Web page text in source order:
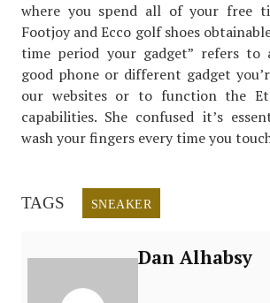
where you spend all of your free
Footjoy and Ecco golf shoes
time period your gadget” refers to
good phone or different gadget
our websites or to function the
capabilities. She confused it’s
wash your fingers every time you
TAGS SNEAKER
Dan Alhabsy